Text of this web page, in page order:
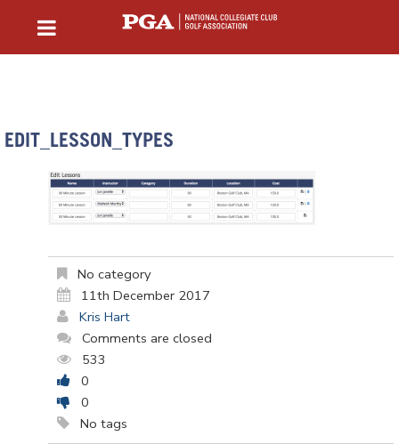
EDIT_LESSON_TYPES
No category
11th December 2017
Kris Hart
Comments are closed
533
0
0
No tags